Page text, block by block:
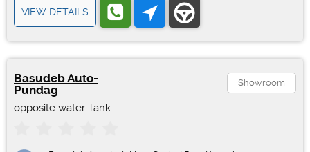
VIEW DETAILS
Basudeb Auto-
Pundag
opposite water Tank
Showroom